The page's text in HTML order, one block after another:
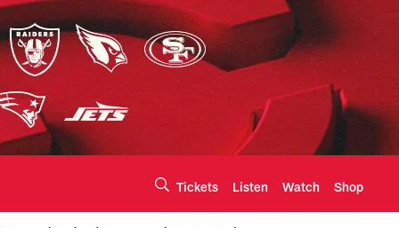
Tickets Listen Watch Shop